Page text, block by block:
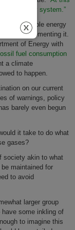
the energy system.”
renewable energy
supplementing it.
of Energy with
fuel consumption
a climate
to happen.
on our current
of warnings, policy
barely even begun
it take to do what
gases?
society akin to what
maintained for
to avoid
larger group
have some inkling of
to imagine this